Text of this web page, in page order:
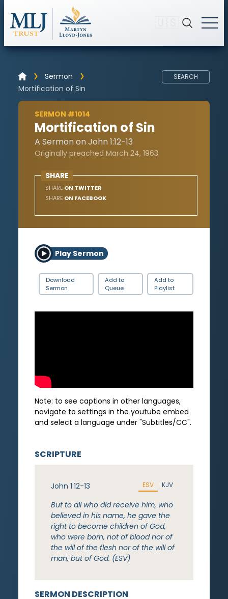
Sermon
Mortification of Sin
SEARCH
SERMON #1014
Mortification of Sin
A Sermon on John 1:12-13
Originally preached March 24, 1963
SHARE
SHARE ON TWITTER
SHARE ON FACEBOOK
Play Sermon
Download
Sermon
Add to
Queue
Add to
Playlist
Note: to see captions in other languages,
navigate to settings in the youtube embed
and select a language under "Subtitles/CC".
SERMON DESCRIPTION
SCRIPTURE
John 1:12-13 ESV KJV
But to all who did receive him, who
believed in his name, he gave the
right to become children of God,
who were born, not of blood nor of
the will of the flesh nor of the will of
man, but of God. (ESV)